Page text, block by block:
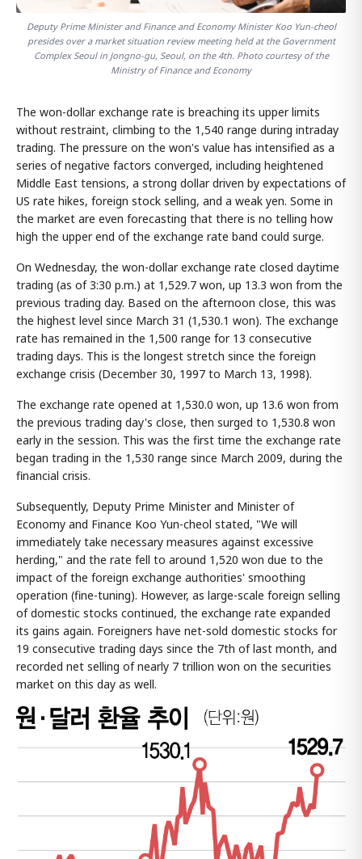
Deputy Prime Minister and Finance and Economy Minister Koo Yun-cheol
presides over a market situation review meeting held at the Government
Complex Seoul in Jongno-gu, Seoul, on the 4th. Photo courtesy of the
Ministry of Finance and Economy
The won-dollar exchange rate is breaching its upper limits
without restraint, climbing to the 1,540 range during intraday
trading. The pressure on the won's value has intensified as a
series of negative factors converged, including heightened
Middle East tensions, a strong dollar driven by expectations of
US rate hikes, foreign stock selling, and a weak yen. Some in
the market are even forecasting that there is no telling how
high the upper end of the exchange rate band could surge.
On Wednesday, the won-dollar exchange rate closed daytime
trading (as of 3:30 p.m.) at 1,529.7 won, up 13.3 won from the
previous trading day. Based on the afternoon close, this was
the highest level since March 31 (1,530.1 won). The exchange
rate has remained in the 1,500 range for 13 consecutive
trading days. This is the longest stretch since the foreign
exchange crisis (December 30, 1997 to March 13, 1998).
The exchange rate opened at 1,530.0 won, up 13.6 won from
the previous trading day's close, then surged to 1,530.8 won
early in the session. This was the first time the exchange rate
began trading in the 1,530 range since March 2009, during the
financial crisis.
Subsequently, Deputy Prime Minister and Minister of
Economy and Finance Koo Yun-cheol stated, "We will
immediately take necessary measures against excessive
herding," and the rate fell to around 1,520 won due to the
impact of the foreign exchange authorities' smoothing
operation (fine-tuning). However, as large-scale foreign selling
of domestic stocks continued, the exchange rate expanded
its gains again. Foreigners have net-sold domestic stocks for
19 consecutive trading days since the 7th of last month, and
recorded net selling of nearly 7 trillion won on the securities
market on this day as well.